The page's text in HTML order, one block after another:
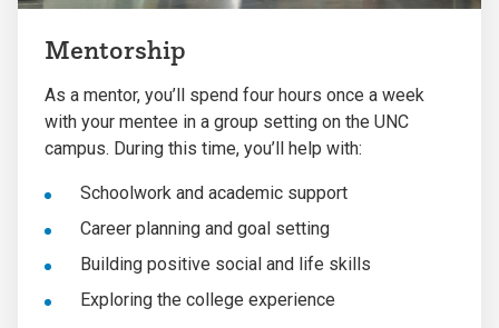
Mentorship
As a mentor, you’ll spend four hours once a week
with your mentee in a group setting on the UNC
campus. During this time, you’ll help with:
Schoolwork and academic support
Career planning and goal setting
Building positive social and life skills
Exploring the college experience